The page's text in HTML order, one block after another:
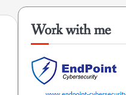
Work with me